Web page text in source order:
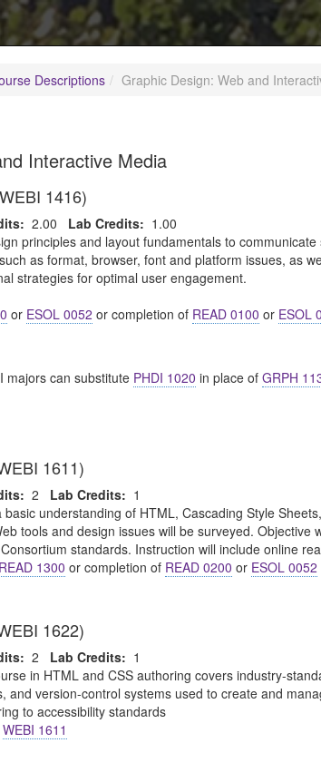
Descriptions Graphic Design: Web and
Interactive Media
1416)
2.00 Lab Credits: 1.00
principles and layout fundamentals to
as format, browser, font and platform issues, as
strategies for optimal user engagement.
or ESOL 0052 or completion of READ 0100 or ESOL
majors can substitute PHDI 1020 in place of GRPH
1611)
2 Lab Credits: 1
basic understanding of HTML, Cascading Style
tools and design issues will be surveyed.
standards. Instruction will include online
READ 1300 or completion of READ 0200 or ESOL 0052
1622)
2 Lab Credits: 1
in HTML and CSS authoring covers industry-
and version-control systems used to create and
to accessibility standards
WEBI 1611